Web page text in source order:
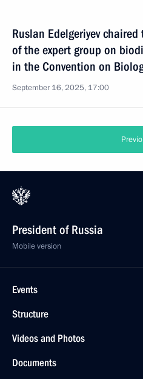
Ruslan Edelgeriyev
of the expert group on
in the Convention on
September 16, 2025, 17:00
President of Russia
Mobile version
Events
Structure
Videos and Photos
Documents